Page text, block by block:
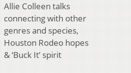
Allie Colleen talks
connecting with other
genres and species,
Houston Rodeo hopes
& ‘Buck It’ spirit